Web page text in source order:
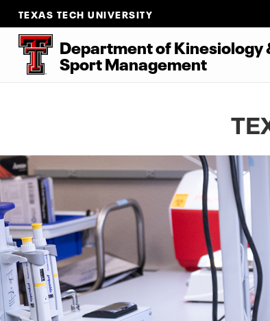
TEXAS TECH UNIVERSITY
Department of Kinesiology
Sport Management